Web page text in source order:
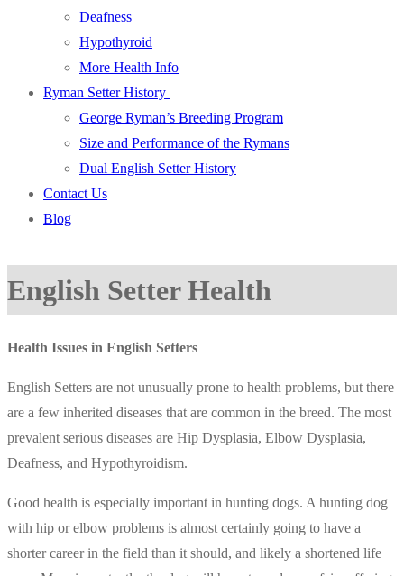
Deafness
Hypothyroid
More Health Info
Ryman Setter History
George Ryman’s Breeding Program
Size and Performance of the Rymans
Dual English Setter History
Contact Us
Blog
English Setter Health
Health Issues in English Setters
English Setters are not unusually prone to health problems, but there
are a few inherited diseases that are common in the breed. The most
prevalent serious diseases are Hip Dysplasia, Elbow Dysplasia,
Deafness, and Hypothyroidism.
Good health is especially important in hunting dogs. A hunting dog
with hip or elbow problems is almost certainly going to have a
shorter career in the field than it should, and likely a shortened life